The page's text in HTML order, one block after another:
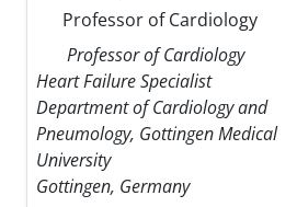
Professor of Cardiology
Professor of Cardiology
Heart Failure Specialist
Department of Cardiology and
Pneumology, Gottingen Medical
University
Gottingen, Germany